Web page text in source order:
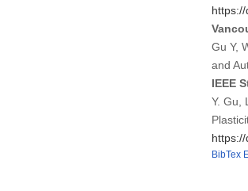
Gu Y,
and
IEEE
Y. Gu,
BibTex